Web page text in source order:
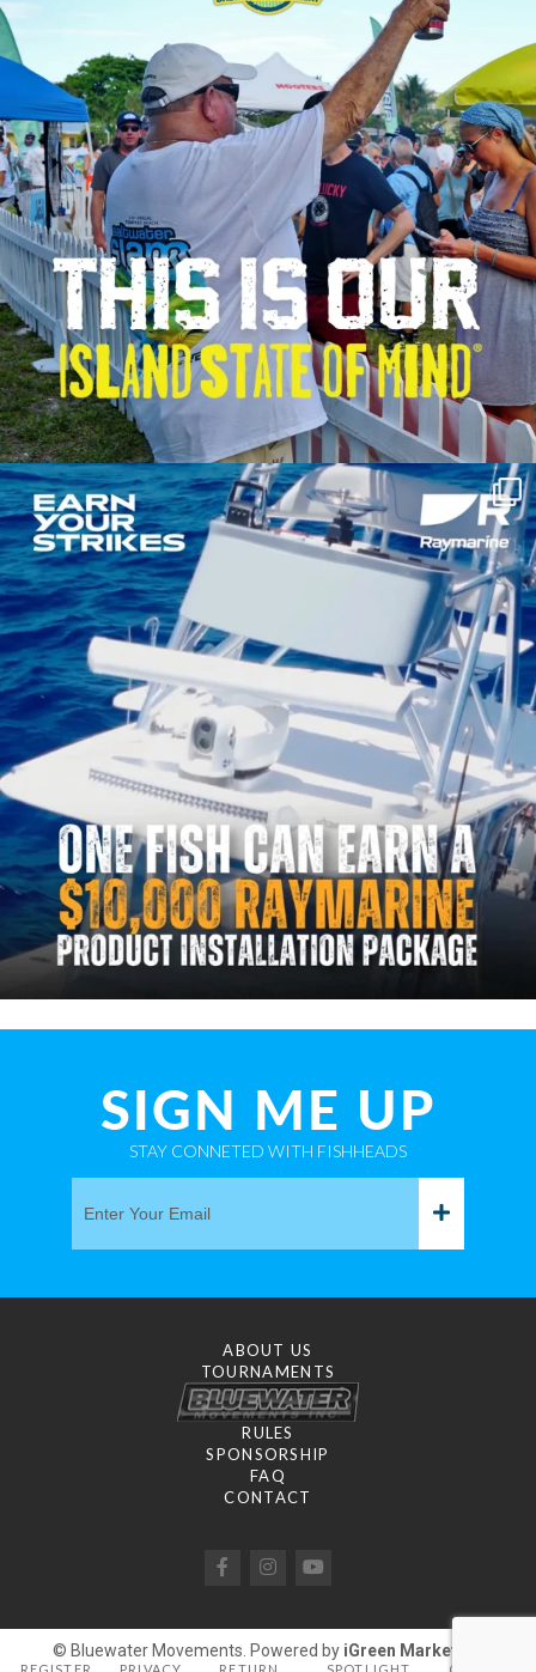
SIGN ME UP
STAY CONNETED WITH FISHHEADS
ABOUT US
TOURNAMENTS
RULES
SPONSORSHIP
FAQ
CONTACT
© Bluewater Movements. Powered by iGreen Marketing
REGISTER PRIVACY RETURN SPOTLIGHT GALLERY